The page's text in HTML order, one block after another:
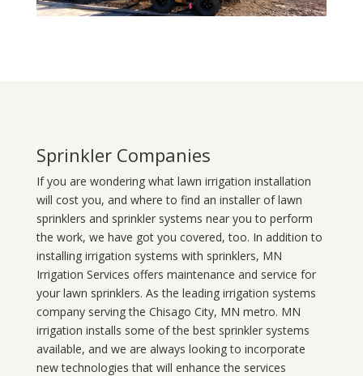
Sprinkler Companies
If you are wondering what lawn irrigation installation
will cost you, and where to find an installer of lawn
sprinklers and sprinkler systems near you to perform
the work, we have got you covered, too. In addition to
installing irrigation systems with sprinklers, MN
Irrigation Services offers maintenance and service for
your lawn sprinklers. As the leading irrigation systems
company serving the Chisago City, MN metro. MN
irrigation installs some of the best sprinkler systems
available, and we are always looking to incorporate
new technologies that will enhance the services